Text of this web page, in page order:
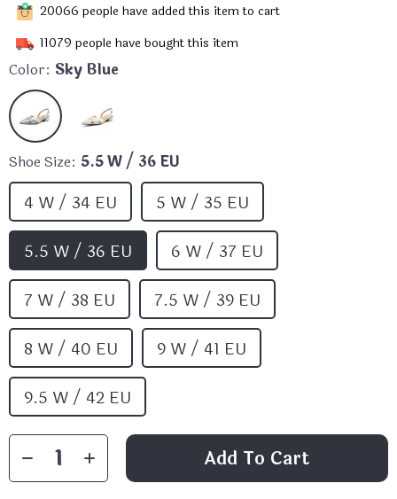
20066 people have added this item to cart
11079 people have bought this item
Color: Sky Blue
Shoe Size: 5.5 W / 36 EU
4 W / 34 EU
5 W / 35 EU
5.5 W / 36 EU
6 W / 37 EU
7 W / 38 EU
7.5 W / 39 EU
8 W / 40 EU
9 W / 41 EU
9.5 W / 42 EU
Add To Cart